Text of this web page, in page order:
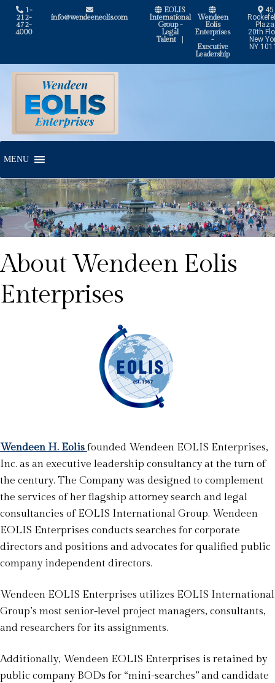
1-
212-
472-
4000
info@wendeeneolis.com
EOLIS
International
Group -
Legal
Talent
Wendeen
Eolis
Enterprises
-
Executive
Leadership
45
20th
New
NY
Skip
navigation
Skip
MENU
About Wendeen Eolis
Enterprises
Wendeen H. Eolis founded Wendeen EOLIS Enterprises,
Inc. as an executive leadership consultancy at the turn of
the century. The Company was designed to complement
the services of her flagship attorney search and legal
consultancies of EOLIS International Group. Wendeen
EOLIS Enterprises conducts searches for corporate
directors and positions and advocates for qualified public
company independent directors.
Wendeen EOLIS Enterprises utilizes EOLIS International
Group’s most senior-level project managers, consultants,
and researchers for its assignments.
Additionally, Wendeen EOLIS Enterprises is retained by
public company BODs for “mini-searches” and candidate